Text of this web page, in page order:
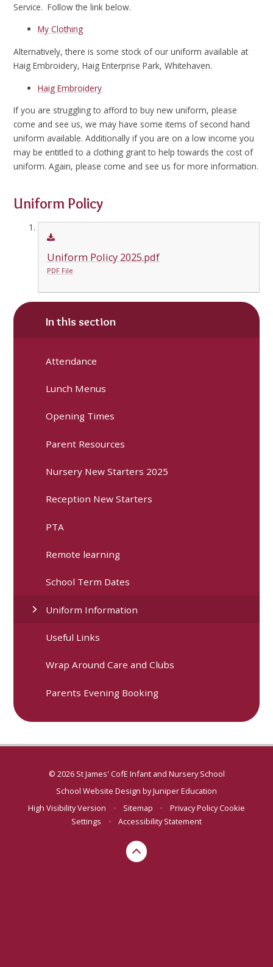
Service. Follow the link below.
My Clothing
Alternatively, there is some stock of our uniform available at
Haig Embroidery, Haig Enterprise Park, Whitehaven.
Haig Embroidery
If you are struggling to afford to buy new uniform, please
come and see us, we may have some items of second hand
uniform available. Additionally if you are on a low income you
may be entitled to a clothing grant to help towards the cost of
uniform. Again, please come and see us for more information.
Uniform Policy
Uniform Policy 2025.pdf
PDF File
In this section
Attendance
Lunch Menus
Opening Times
Parent Resources
Nursery New Starters 2025
Reception New Starters
PTA
Remote learning
School Term Dates
Uniform Information
Useful Links
Wrap Around Care and Clubs
Parents Evening Booking
© 2026 St James' CofE Infant and Nursery School
School Website Design byJuniper Education
High Visibility Version
• Sitemap • Privacy PolicyCookie
Settings
• Accessibility Statement